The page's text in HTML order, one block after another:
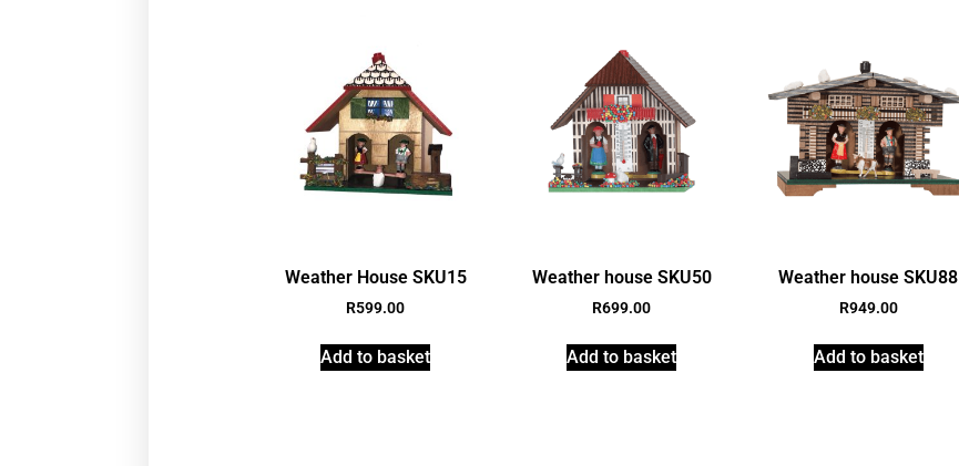
Weather House SKU15
R599.00
Add to basket
Weather house SKU50
R699.00
Add to basket
Weather house SKU88
R949.00
Add to basket